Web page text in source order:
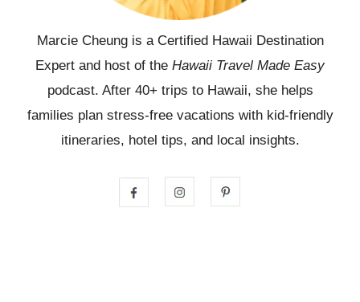
Marcie Cheung is a Certified Hawaii Destination
Expert and host of the Hawaii Travel Made Easy
podcast. After 40+ trips to Hawaii, she helps
families plan stress-free vacations with kid-friendly
itineraries, hotel tips, and local insights.